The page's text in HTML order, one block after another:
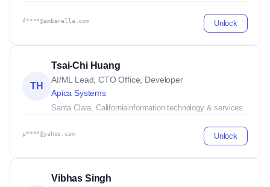
f****@ambarella.com Unlock
TH
Tsai-Chi Huang
AI/ML Lead, CTO Office, Developer
Apica Systems
Santa Clara, Californiainformation technology & services
p****@yahoo.com Unlock
Vibhas Singh